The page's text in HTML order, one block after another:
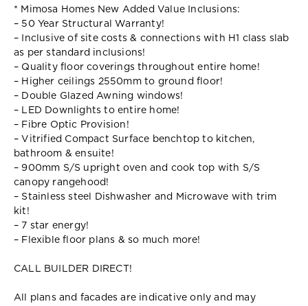
* Mimosa Homes New Added Value Inclusions:
– 50 Year Structural Warranty!
– Inclusive of site costs & connections with H1 class slab
as per standard inclusions!
– Quality floor coverings throughout entire home!
– Higher ceilings 2550mm to ground floor!
– Double Glazed Awning windows!
– LED Downlights to entire home!
– Fibre Optic Provision!
– Vitrified Compact Surface benchtop to kitchen,
bathroom & ensuite!
– 900mm S/S upright oven and cook top with S/S
canopy rangehood!
– Stainless steel Dishwasher and Microwave with trim
kit!
– 7 star energy!
– Flexible floor plans & so much more!
CALL BUILDER DIRECT!
All plans and facades are indicative only and may